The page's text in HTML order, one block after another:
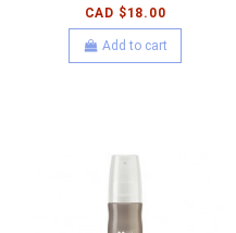
CAD $18.00
Add to cart